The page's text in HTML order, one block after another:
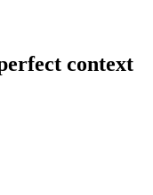
context